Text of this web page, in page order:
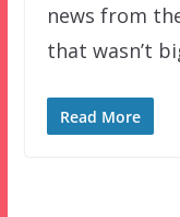
news from
that wasn’t
Read More